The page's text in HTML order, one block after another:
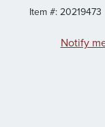
Item #:20219473
Notify